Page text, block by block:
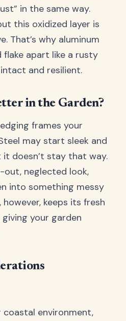
in the same way.
this oxidized layer is
That’s why aluminum
flake apart like a rusty
and resilient.
in the Garden?
frames your
may start sleek and
doesn’t stay that way.
out, neglected look,
into something messy
however, keeps its fresh
your garden
coastal environment,